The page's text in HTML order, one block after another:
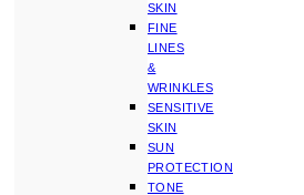
SKIN
FINE
LINES
&
WRINKLES
SENSITIVE
SKIN
SUN
PROTECTION
TONE